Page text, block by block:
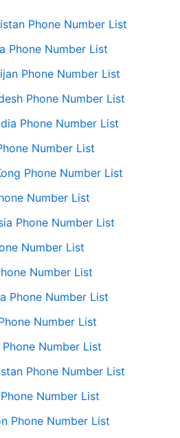
Phone Number List
Phone Number List
Phone Number List
Phone Number List
Phone Number List
Number List
Phone Number List
Number List
Phone Number List
Number List
Number List
Phone Number List
Number List
Number List
Phone Number List
Number List
Phone Number List